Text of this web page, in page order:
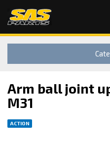
Arm ball joint
M31
ACTION